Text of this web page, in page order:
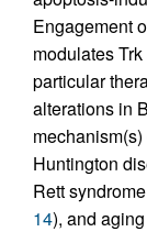
Engagement
modulates
particular
alterations in
Huntington
Rett
14), and